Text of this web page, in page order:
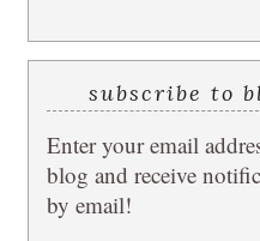
subscribe to
Enter your email
blog and receive
by email!